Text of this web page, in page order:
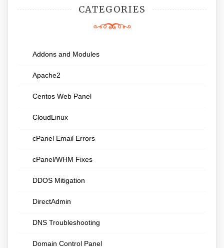
CATEGORIES
Addons and Modules
Apache2
Centos Web Panel
CloudLinux
cPanel Email Errors
cPanel/WHM Fixes
DDOS Mitigation
DirectAdmin
DNS Troubleshooting
Domain Control Panel